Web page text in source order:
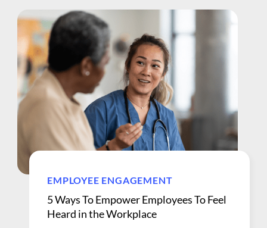
EMPLOYEE ENGAGEMENT
5 Ways To Empower Employees To Feel
Heard in the Workplace